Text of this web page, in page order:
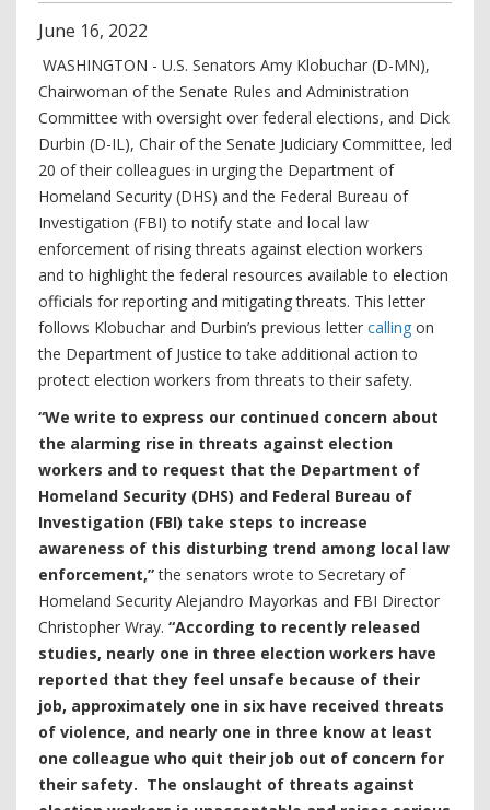
June 16, 2022
WASHINGTON - U.S. Senators Amy Klobuchar (D-MN),
Chairwoman of the Senate Rules and Administration
Committee with oversight over federal elections, and Dick
Durbin (D-IL), Chair of the Senate Judiciary Committee, led
20 of their colleagues in urging the Department of
Homeland Security (DHS) and the Federal Bureau of
Investigation (FBI) to notify state and local law
enforcement of rising threats against election workers
and to highlight the federal resources available to election
officials for reporting and mitigating threats. This letter
follows Klobuchar and Durbin’s previous letter calling on
the Department of Justice to take additional action to
protect election workers from threats to their safety.
“We write to express our continued concern about
the alarming rise in threats against election
workers and to request that the Department of
Homeland Security (DHS) and Federal Bureau of
Investigation (FBI) take steps to increase
awareness of this disturbing trend among local law
enforcement,”the senators wrote to Secretary of
Homeland Security Alejandro Mayorkas and FBI Director
Christopher Wray. “According to recently released
studies, nearly one in three election workers have
reported that they feel unsafe because of their
job, approximately one in six have received threats
of violence, and nearly one in three know at least
one colleague who quit their job out of concern for
their safety. The onslaught of threats against